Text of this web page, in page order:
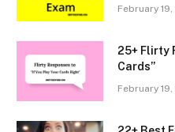
February
25+ Flirty
Cards”
February